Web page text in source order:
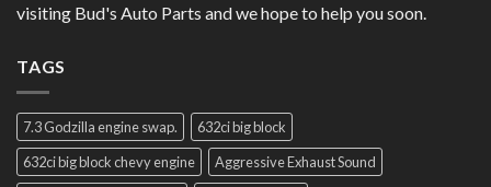
visiting Bud's Auto Parts and we hope to help you soon.
TAGS
7.3 Godzilla engine swap.
632ci big block
632ci big block chevy engine
Aggressive Exhaust Sound